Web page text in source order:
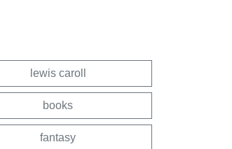
lewis caroll
books
fantasy